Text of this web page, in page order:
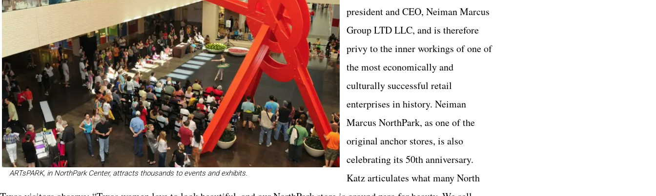
ARTsPARK, in NorthPark Center, attracts thousands to events and exhibits.
president and CEO, Neiman Marcus
Group LTD LLC, and is therefore
privy to the inner workings of one of
the most economically and
culturally successful retail
enterprises in history. Neiman
Marcus NorthPark, as one of the
original anchor stores, is also
celebrating its 50th anniversary.
Katz articulates what many North